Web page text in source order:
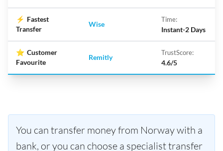
⚡ Fastest
Transfer
Wise
Time:
Instant-2 Days
⭐ Customer
Favourite
Remitly
TrustScore:
4.6/5
You can transfer money from Norway with a
bank, or you can choose a specialist transfer